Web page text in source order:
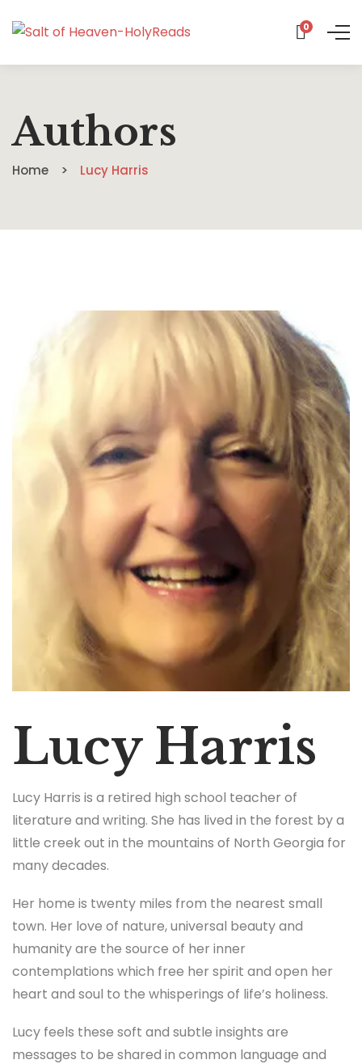
0
Authors
Home Lucy Harris
Lucy Harris
Lucy Harris is a retired high school teacher of
literature and writing. She has lived in the forest by a
little creek out in the mountains of North Georgia for
many decades.
Her home is twenty miles from the nearest small
town. Her love of nature, universal beauty and
humanity are the source of her inner
contemplations which free her spirit and open her
heart and soul to the whisperings of life’s holiness.
Lucy feels these soft and subtle insights are
messages to be shared in common language and